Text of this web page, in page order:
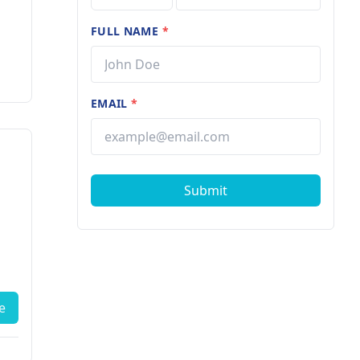
FULL NAME *
EMAIL*
Submit